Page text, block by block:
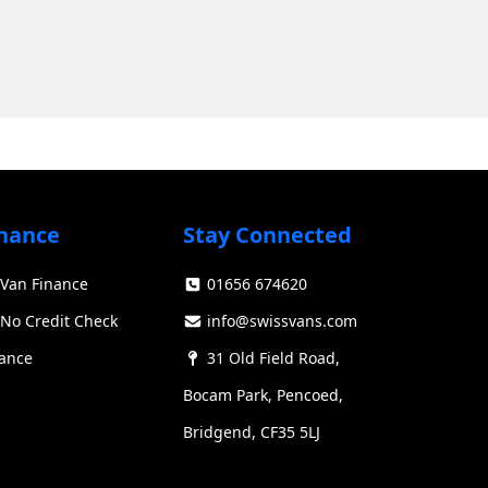
Swiss Vans team
We reply fast ★★★★★4.9
Van Finance
No Credit Check
Stay Connected
01656 674620
info@swissvans.com
31 Old Field Road,
Bocam Park, Pencoed,
Bridgend, CF35 5LJ